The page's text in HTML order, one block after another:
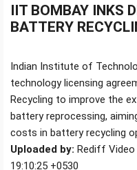
IIT BOMBAY INKS
BATTERY
Indian Institute of
technology licensing
Recycling to improve the
battery reprocessing,
costs in battery recycling
Uploaded by: Rediff Video
19:10:25 +0530